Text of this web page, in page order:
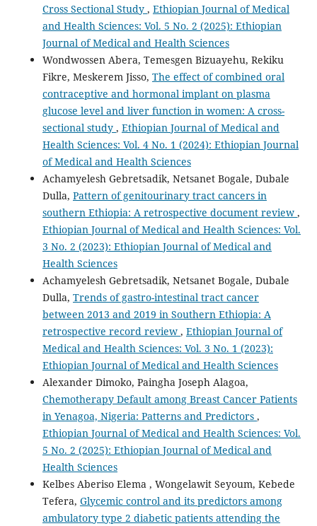
Cross Sectional Study , Ethiopian Journal of Medical
and Health Sciences: Vol. 5 No. 2 (2025): Ethiopian
Journal of Medical and Health Sciences
Wondwossen Abera, Temesgen Bizuayehu, Rekiku
Fikre, Meskerem Jisso, The effect of combined oral
contraceptive and hormonal implant on plasma
glucose level and liver function in women: A cross-
sectional study , Ethiopian Journal of Medical and
Health Sciences: Vol. 4 No. 1 (2024): Ethiopian Journal
of Medical and Health Sciences
Achamyelesh Gebretsadik, Netsanet Bogale, Dubale
Dulla, Pattern of genitourinary tract cancers in
southern Ethiopia: A retrospective document review ,
Ethiopian Journal of Medical and Health Sciences: Vol.
3 No. 2 (2023): Ethiopian Journal of Medical and
Health Sciences
Achamyelesh Gebretsadik, Netsanet Bogale, Dubale
Dulla, Trends of gastro-intestinal tract cancer
between 2013 and 2019 in Southern Ethiopia: A
retrospective record review , Ethiopian Journal of
Medical and Health Sciences: Vol. 3 No. 1 (2023):
Ethiopian Journal of Medical and Health Sciences
Alexander Dimoko, Paingha Joseph Alagoa,
Chemotherapy Default among Breast Cancer Patients
in Yenagoa, Nigeria: Patterns and Predictors ,
Ethiopian Journal of Medical and Health Sciences: Vol.
5 No. 2 (2025): Ethiopian Journal of Medical and
Health Sciences
Kelbes Aberiso Elema , Wongelawit Seyoum, Kebede
Tefera, Glycemic control and its predictors among
ambulatory type 2 diabetic patients attending the